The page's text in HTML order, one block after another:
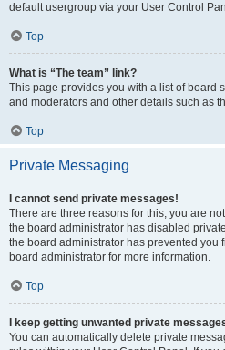
default usergroup via your User Control
Top
What is “The team” link?
This page provides you with a list of board
and moderators and other details such as
Top
Private Messaging
I cannot send private messages!
There are three reasons for this; you are
the board administrator has disabled
the board administrator has prevented you
board administrator for more information.
Top
I keep getting unwanted private
You can automatically delete private